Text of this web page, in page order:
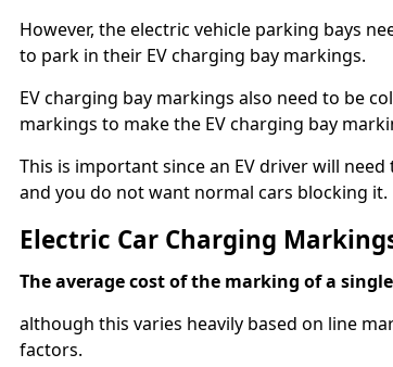
However, the electric vehicle parking bays
to park in their EV charging bay markings.
EV charging bay markings also need to be
markings to make the EV charging bay
This is important since an EV driver will
and you do not want normal cars blocking it.
Electric Car Charging
The average cost of the marking of a
although this varies heavily based on line
factors.